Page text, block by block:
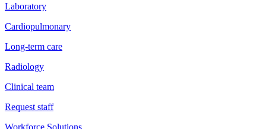
Laboratory
Cardiopulmonary
Long-term care
Radiology
Clinical team
Request staff
Workforce Solutions